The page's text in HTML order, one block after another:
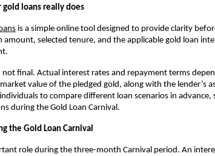
loans really does
is a simple online tool designed to provide clarity
selected tenure, and the applicable gold loan
not final. Actual interest rates and repayment terms
value of the pledged gold, along with the lender’s
to compare different loan scenarios in advance,
during the Gold Loan Carnival.
the Gold Loan Carnival
role during the three-month Carnival period. An